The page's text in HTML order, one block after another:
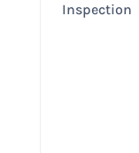
Inspection